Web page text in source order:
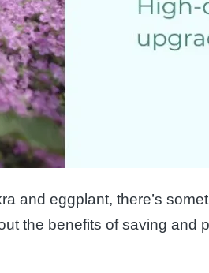
and eggplant, there’s
the benefits of saving and